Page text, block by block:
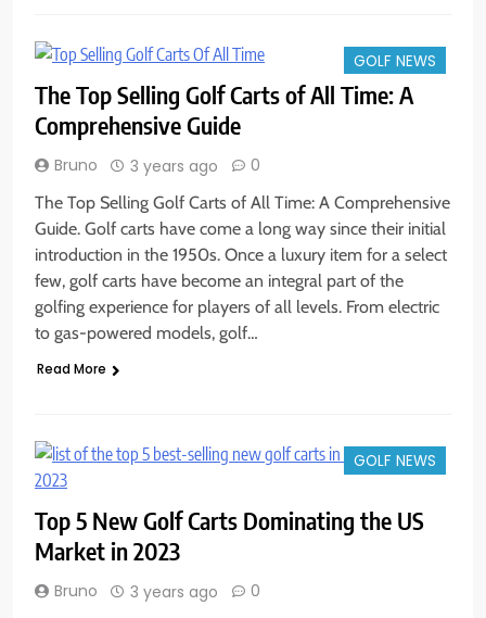
GOLF NEWS
The Top Selling Golf Carts of All Time: A
Comprehensive Guide
Bruno 3 years ago 0
The Top Selling Golf Carts of All Time: A Comprehensive
Guide. Golf carts have come a long way since their initial
introduction in the 1950s. Once a luxury item for a select
few, golf carts have become an integral part of the
golfing experience for players of all levels. From electric
to gas-powered models, golf…
Read More
GOLF NEWS
Top 5 New Golf Carts Dominating the US
Market in 2023
Bruno 3 years ago 0